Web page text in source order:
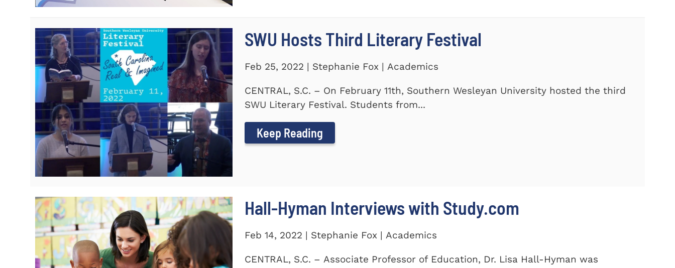
SWU Hosts Third Literary Festival
Feb 25, 2022 | Stephanie Fox | Academics
CENTRAL, S.C. – On February 11th, Southern Wesleyan University hosted the third
SWU Literary Festival. Students from...
Keep Reading
Hall-Hyman Interviews with Study.com
Feb 14, 2022 | Stephanie Fox | Academics
CENTRAL, S.C. – Associate Professor of Education, Dr. Lisa Hall-Hyman was